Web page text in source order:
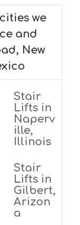
we
and
New
Stair
Lifts in
Naperv
ille,
Illinois
Stair
Lifts in
Gilbert,
Arizon
a